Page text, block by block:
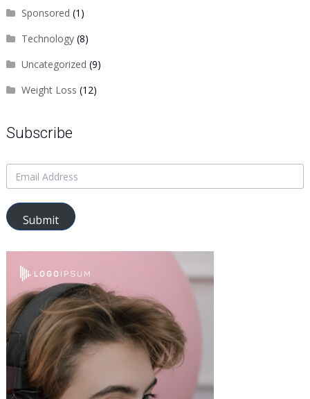
Sponsored (1)
Technology(8)
Uncategorized (9)
Weight Loss (12)
Subscribe
Submit